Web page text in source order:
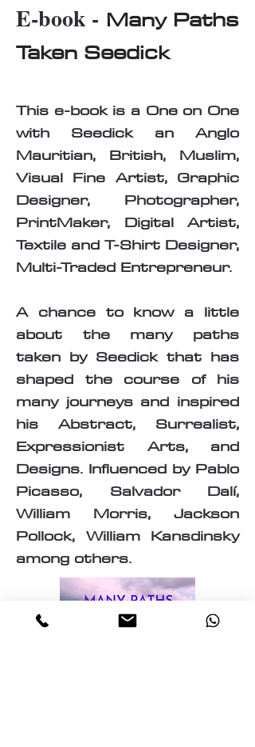
E-book - Many Paths
Taken Seedick
This e-book is a One on One
with Seedick an Anglo
Mauritian, British, Muslim,
Visual Fine Artist, Graphic
Designer, Photographer,
PrintMaker, Digital Artist,
Textile and T-Shirt Designer,
Multi-Traded Entrepreneur.
A chance to know a little
about the many paths
taken by Seedick that has
shaped the course of his
many journeys and inspired
his Abstract, Surrealist,
Expressionist Arts, and
Designs. Influenced by Pablo
Picasso, Salvador Dalí,
William Morris, Jackson
Pollock, William Kansdinsky
among others.